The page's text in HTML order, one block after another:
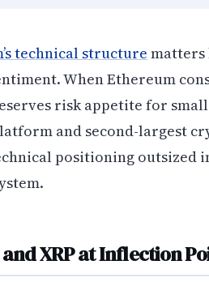
technical structure matters
When Ethereum
risk appetite for
and second-largest
positioning outsized
XRP at Inflection